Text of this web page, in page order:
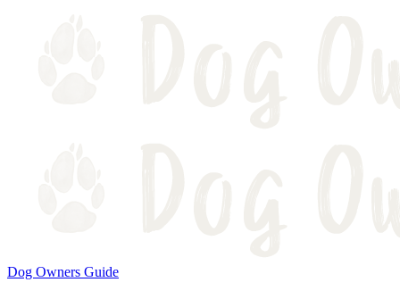
Dog Owners Guide